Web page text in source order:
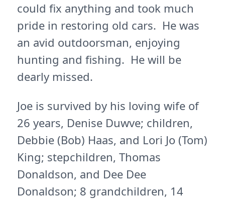
could fix anything and took much
pride in restoring old cars. He was
an avid outdoorsman, enjoying
hunting and fishing. He will be
dearly missed.
Joe is survived by his loving wife of
26 years, Denise Duwve; children,
Debbie (Bob) Haas, and Lori Jo (Tom)
King; stepchildren, Thomas
Donaldson, and Dee Dee
Donaldson; 8 grandchildren, 14